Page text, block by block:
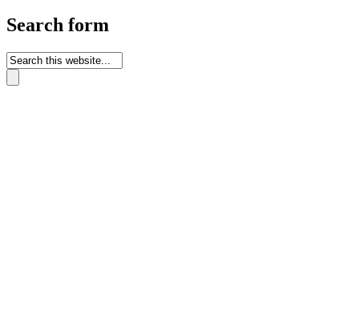
Search form